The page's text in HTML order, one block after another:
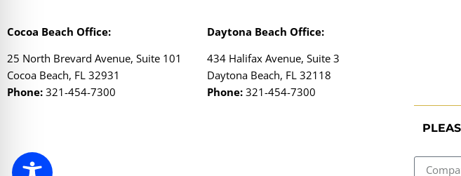
Cocoa Beach Office:
25 North Brevard Avenue, Suite 101
Cocoa Beach, FL 32931
Phone: 321-454-7300
Daytona Beach Office:
434 Halifax Avenue, Suite 3
Daytona Beach, FL 32118
Phone: 321-454-7300